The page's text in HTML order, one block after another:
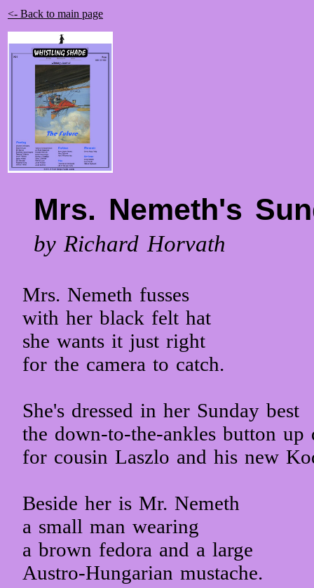
<- Back to main page
Mrs. Nemeth's
by Richard Horvath
Mrs. Nemeth fusses
with her black felt hat
she wants it just right
for the camera to catch.
She's dressed in her Sunday best
the down-to-the-ankles button up
for cousin Laszlo and his new
Beside her is Mr. Nemeth
a small man wearing
a brown fedora and a large
Austro-Hungarian mustache.